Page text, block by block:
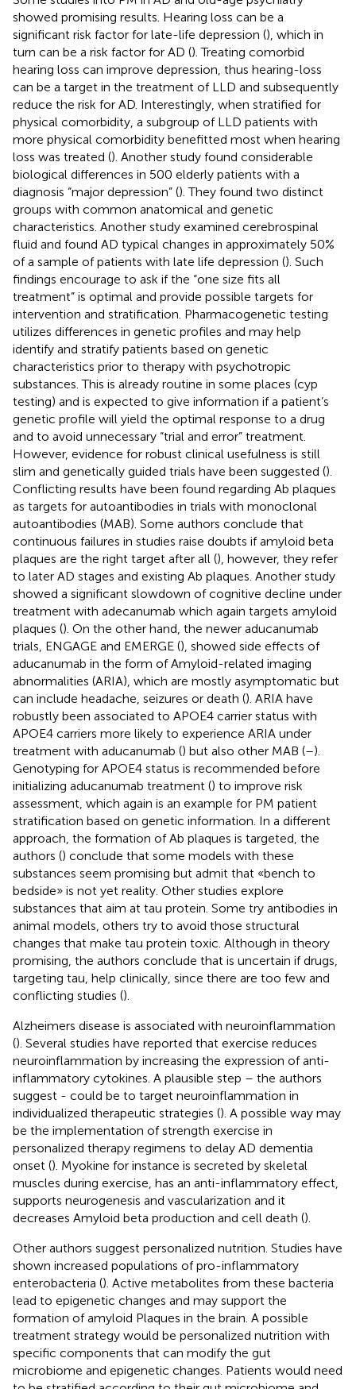
showed promising results. Hearing loss can be a
significant risk factor for late-life depression (), which in
turn can be a risk factor for AD (). Treating comorbid
hearing loss can improve depression, thus hearing-loss
can be a target in the treatment of LLD and subsequently
reduce the risk for AD. Interestingly, when stratified for
physical comorbidity, a subgroup of LLD patients with
more physical comorbidity benefitted most when hearing
loss was treated (). Another study found considerable
biological differences in 500 elderly patients with a
diagnosis “major depression” (). They found two distinct
groups with common anatomical and genetic
characteristics. Another study examined cerebrospinal
fluid and found AD typical changes in approximately 50%
of a sample of patients with late life depression (). Such
findings encourage to ask if the “one size fits all
treatment” is optimal and provide possible targets for
intervention and stratification. Pharmacogenetic testing
utilizes differences in genetic profiles and may help
identify and stratify patients based on genetic
characteristics prior to therapy with psychotropic
substances. This is already routine in some places (cyp
testing) and is expected to give information if a patient’s
genetic profile will yield the optimal response to a drug
and to avoid unnecessary “trial and error” treatment.
However, evidence for robust clinical usefulness is still
slim and genetically guided trials have been suggested ().
Conflicting results have been found regarding Ab plaques
as targets for autoantibodies in trials with monoclonal
autoantibodies (MAB). Some authors conclude that
continuous failures in studies raise doubts if amyloid beta
plaques are the right target after all (), however, they refer
to later AD stages and existing Ab plaques. Another study
showed a significant slowdown of cognitive decline under
treatment with adecanumab which again targets amyloid
plaques (). On the other hand, the newer aducanumab
trials, ENGAGE and EMERGE (), showed side effects of
aducanumab in the form of Amyloid-related imaging
abnormalities (ARIA), which are mostly asymptomatic but
can include headache, seizures or death (). ARIA have
robustly been associated to APOE4 carrier status with
APOE4 carriers more likely to experience ARIA under
treatment with aducanumab () but also other MAB (–).
Genotyping for APOE4 status is recommended before
initializing aducanumab treatment () to improve risk
assessment, which again is an example for PM patient
stratification based on genetic information. In a different
approach, the formation of Ab plaques is targeted, the
authors () conclude that some models with these
substances seem promising but admit that «bench to
bedside» is not yet reality. Other studies explore
substances that aim at tau protein. Some try antibodies in
animal models, others try to avoid those structural
changes that make tau protein toxic. Although in theory
promising, the authors conclude that is uncertain if drugs,
targeting tau, help clinically, since there are too few and
conflicting studies ().
Alzheimers disease is associated with neuroinflammation
(). Several studies have reported that exercise reduces
neuroinflammation by increasing the expression of anti-
inflammatory cytokines. A plausible step – the authors
suggest - could be to target neuroinflammation in
individualized therapeutic strategies (). A possible way may
be the implementation of strength exercise in
personalized therapy regimens to delay AD dementia
onset (). Myokine for instance is secreted by skeletal
muscles during exercise, has an anti-inflammatory effect,
supports neurogenesis and vascularization and it
decreases Amyloid beta production and cell death ().
Other authors suggest personalized nutrition. Studies have
shown increased populations of pro-inflammatory
enterobacteria (). Active metabolites from these bacteria
lead to epigenetic changes and may support the
formation of amyloid Plaques in the brain. A possible
treatment strategy would be personalized nutrition with
specific components that can modify the gut
microbiome and epigenetic changes. Patients would need